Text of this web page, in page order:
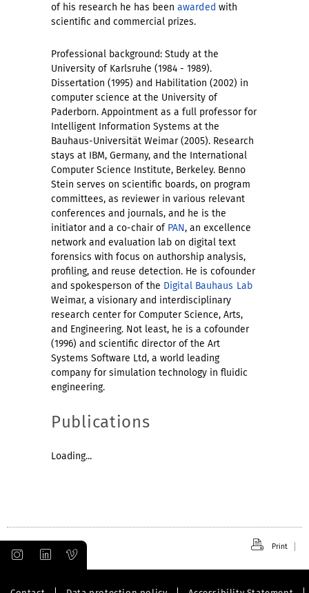
of his research he has been awarded with
scientific and commercial prizes.
Professional background: Study at the
University of Karlsruhe (1984 - 1989).
Dissertation (1995) and Habilitation (2002) in
computer science at the University of
Paderborn. Appointment as a full professor for
Intelligent Information Systems at the
Bauhaus-Universität Weimar (2005). Research
stays at IBM, Germany, and the International
Computer Science Institute, Berkeley. Benno
Stein serves on scientific boards, on program
committees, as reviewer in various relevant
conferences and journals, and he is the
initiator and a co-chair of PAN, an excellence
network and evaluation lab on digital text
forensics with focus on authorship analysis,
profiling, and reuse detection. He is cofounder
and spokesperson of the Digital Bauhaus Lab
Weimar, a visionary and interdisciplinary
research center for Computer Science, Arts,
and Engineering. Not least, he is a cofounder
(1996) and scientific director of the Art
Systems Software Ltd, a world leading
company for simulation technology in fluidic
engineering.
Publications
Loading...
Print